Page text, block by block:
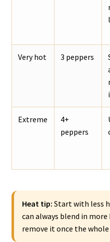
Very hot 3 peppers
Extreme
4+
peppers
Heat tip: Start with less
can always blend in
remove it once the